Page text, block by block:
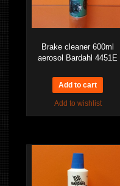
Brake cleaner 600ml
aerosol Bardahl 4451E
Add to wishlist